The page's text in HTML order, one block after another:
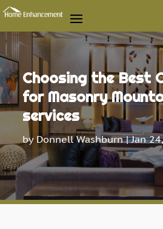
Choosing the Best
for Masonry
services
byDonnell Washburn|Jan